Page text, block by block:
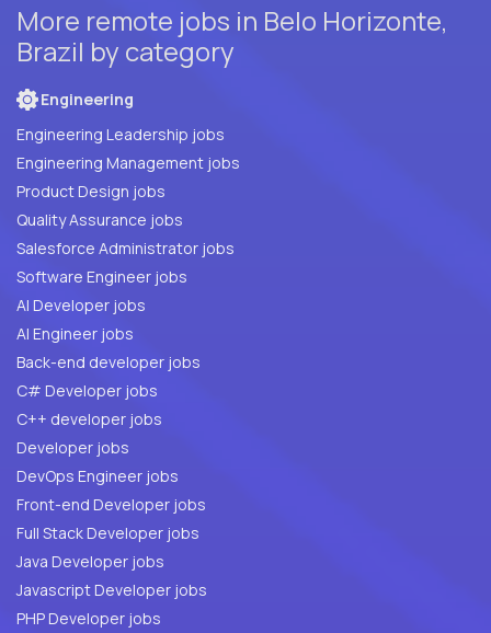
More remote jobs in Belo Horizonte,
Brazil by category
Engineering
Engineering Leadership jobs
Engineering Management jobs
Product Design jobs
Quality Assurance jobs
Salesforce Administrator jobs
Software Engineer jobs
AI Developer jobs
AI Engineer jobs
Back-end developer jobs
C# Developer jobs
C++ developer jobs
Developer jobs
DevOps Engineer jobs
Front-end Developer jobs
Full Stack Developer jobs
Java Developer jobs
Javascript Developer jobs
PHP Developer jobs